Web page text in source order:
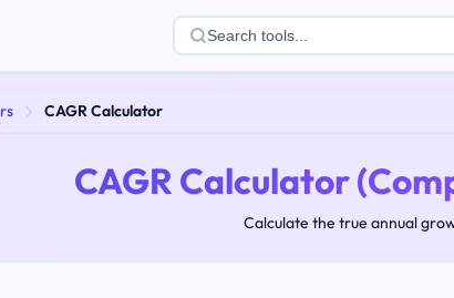
Search tools...
CAGR Calculator
CAGR Calculator
Calculate the true annual